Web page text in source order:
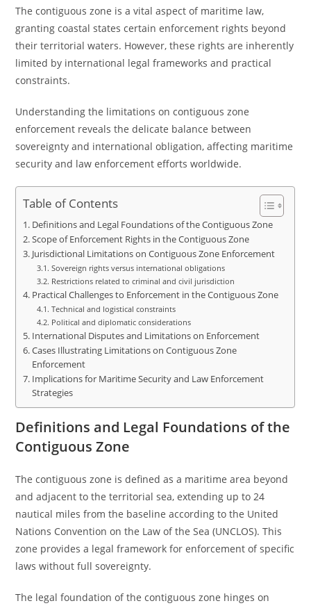
The contiguous zone is a vital aspect of maritime law,
granting coastal states certain enforcement rights beyond
their territorial waters. However, these rights are inherently
limited by international legal frameworks and practical
constraints.
Understanding the limitations on contiguous zone
enforcement reveals the delicate balance between
sovereignty and international obligation, affecting maritime
security and law enforcement efforts worldwide.
Table of Contents
Definitions and Legal Foundations of the Contiguous Zone
Scope of Enforcement Rights in the Contiguous Zone
Jurisdictional Limitations on Contiguous Zone Enforcement
Sovereign rights versus international obligations
Restrictions related to criminal and civil jurisdiction
Practical Challenges to Enforcement in the Contiguous Zone
Technical and logistical constraints
Political and diplomatic considerations
International Disputes and Limitations on Enforcement
Cases Illustrating Limitations on Contiguous Zone
Enforcement
Implications for Maritime Security and Law Enforcement
Strategies
Definitions and Legal Foundations of the
Contiguous Zone
The contiguous zone is defined as a maritime area beyond
and adjacent to the territorial sea, extending up to 24
nautical miles from the baseline according to the United
Nations Convention on the Law of the Sea (UNCLOS). This
zone provides a legal framework for enforcement of specific
laws without full sovereignty.
The legal foundation of the contiguous zone hinges on